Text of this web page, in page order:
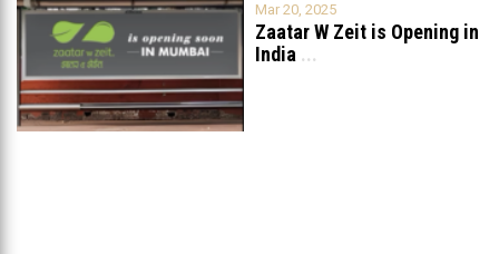
Mar 20, 2025
Zaatar W Zeit is Opening in
India ...